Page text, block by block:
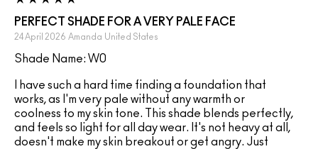
PERFECT SHADE FOR A VERY PALE FACE
24 April 2026 Amanda United States
Shade Name: W0
I have such a hard time finding a foundation that
works, as I'm very pale without any warmth or
coolness to my skin tone. This shade blends perfectly,
and feels so light for all day wear. It's not heavy at all,
doesn't make my skin breakout or get angry. Just